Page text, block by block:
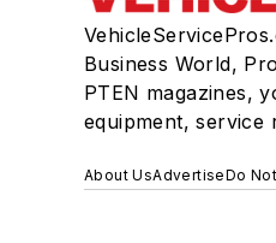
Business World,
PTEN magazines,
equipment, service
About UsAdvertiseDo